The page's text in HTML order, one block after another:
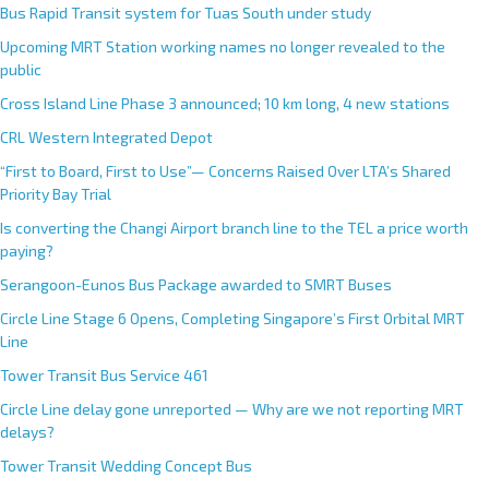
Bus Rapid Transit system for Tuas South under study
Upcoming MRT Station working names no longer revealed to the
public
Cross Island Line Phase 3 announced; 10 km long, 4 new stations
CRL Western Integrated Depot
“First to Board, First to Use”— Concerns Raised Over LTA’s Shared
Priority Bay Trial
Is converting the Changi Airport branch line to the TEL a price worth
paying?
Serangoon-Eunos Bus Package awarded to SMRT Buses
Circle Line Stage 6 Opens, Completing Singapore’s First Orbital MRT
Line
Tower Transit Bus Service 461
Circle Line delay gone unreported — Why are we not reporting MRT
delays?
Tower Transit Wedding Concept Bus